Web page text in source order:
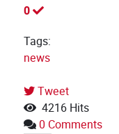
0
Tags:
news
Tweet
4216 Hits
0 Comments